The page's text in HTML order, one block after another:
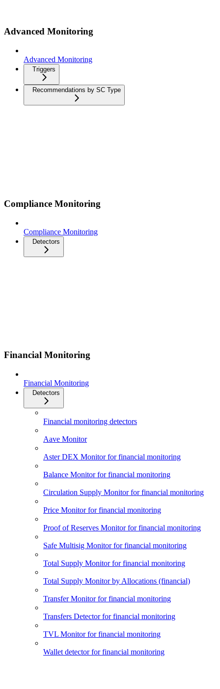
Advanced Monitoring
Advanced Monitoring
Triggers
Recommendations by SC Type
Compliance Monitoring
Compliance Monitoring
Detectors
Financial Monitoring
Financial Monitoring
Detectors
Financial monitoring detectors
Aave Monitor
Aster DEX Monitor for financial monitoring
Balance Monitor for financial monitoring
Circulation Supply Monitor for financial monitoring
Price Monitor for financial monitoring
Proof of Reserves Monitor for financial monitoring
Safe Multisig Monitor for financial monitoring
Total Supply Monitor for financial monitoring
Total Supply Monitor by Allocations (financial)
Transfer Monitor for financial monitoring
Transfers Detector for financial monitoring
TVL Monitor for financial monitoring
Wallet detector for financial monitoring